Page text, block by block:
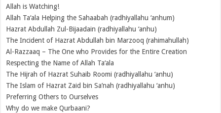
Allah is Watching!
Allah Ta‘ala Helping the Sahaabah (radhiyallahu ‘anhum)
Hazrat Abdullah Zul-Bijaadain (radhiyallahu ‘anhu)
The Incident of Hazrat Abdullah bin Marzooq (rahimahullah)
Al-Razzaaq – The One who Provides for the Entire Creation
Respecting the Name of Allah Ta‘ala
The Hijrah of Hazrat Suhaib Roomi (radhiyallahu ‘anhu)
The Islam of Hazrat Zaid bin Sa’nah (radhiyallahu ‘anhu)
Preferring Others to Ourselves
Why do we make Qurbaani?